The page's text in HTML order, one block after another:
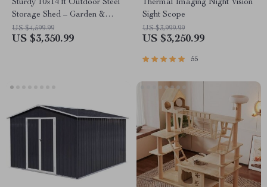
Sturdy 10×14 ft Outdoor Steel
Storage Shed – Garden &
Utility Solution
US $4,599.99
US $3,350.99
Thermal Imaging Night Vision
Sight Scope
US $3,999.99
US $3,250.99
55